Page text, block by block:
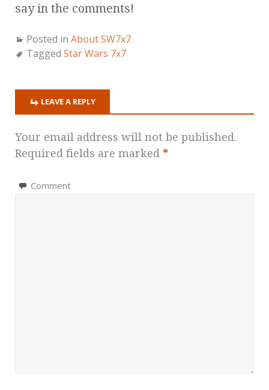
say in the comments!
Posted in About SW7x7
Tagged Star Wars 7x7
LEAVE A REPLY
Your email address will not be published.
Required fields are marked *
Comment